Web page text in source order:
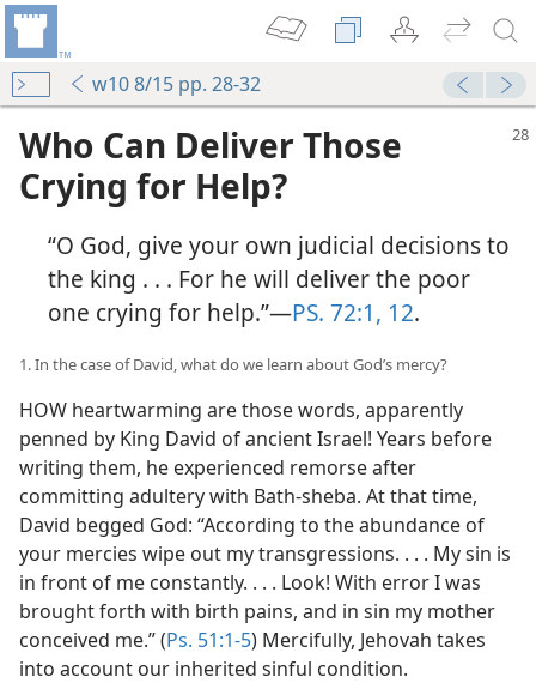
w10 8/15 pp. 28-32
Who Can Deliver Those
Crying for Help?
“O God, give your own judicial decisions to
the king . . . For he will deliver the poor
one crying for help.”​—PS. 72:1, 12.
1. In the case of David, what do we learn about God’s mercy?
HOW heartwarming are those words, apparently
penned by King David of ancient Israel! Years before
writing them, he experienced remorse after
committing adultery with Bath-sheba. At that time,
David begged God: “According to the abundance of
your mercies wipe out my transgressions. . . . My sin is
in front of me constantly. . . . Look! With error I was
brought forth with birth pains, and in sin my mother
conceived me.” (Ps. 51:1-5) Mercifully, Jehovah takes
into account our inherited sinful condition.